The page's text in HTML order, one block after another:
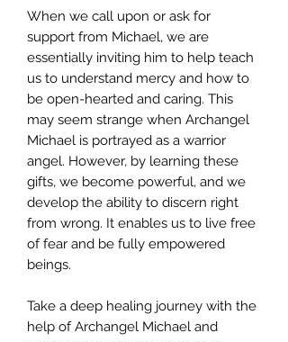
When we call upon or ask for
support from Michael, we are
essentially inviting him to help teach
us to understand mercy and how to
be open-hearted and caring. This
may seem strange when Archangel
Michael is portrayed as a warrior
angel. However, by learning these
gifts, we become powerful, and we
develop the ability to discern right
from wrong. It enables us to live free
of fear and be fully empowered
beings.
Take a deep healing journey with the
help of Archangel Michael and